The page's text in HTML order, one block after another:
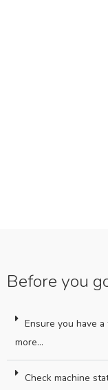
Before you
Ensure you have
more...
Check machine